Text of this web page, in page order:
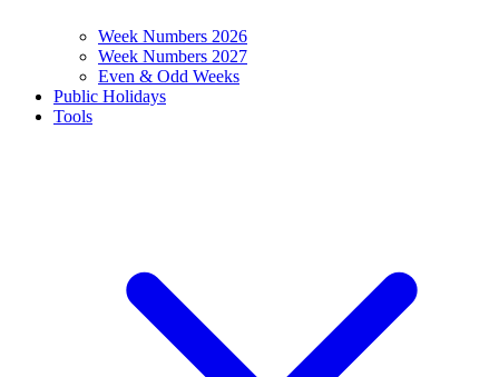
Week Numbers 2026
Week Numbers 2027
Even & Odd Weeks
Public Holidays
Tools